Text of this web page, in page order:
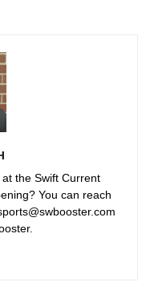
the Swift Current
You can reach